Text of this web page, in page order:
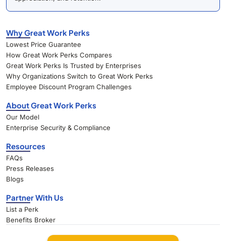
Why Great Work Perks
Lowest Price Guarantee
How Great Work Perks Compares
Great Work Perks Is Trusted by Enterprises
Why Organizations Switch to Great Work Perks
Employee Discount Program Challenges
About Great Work Perks
Our Model
Enterprise Security & Compliance
Resources
FAQs
Press Releases
Blogs
Partner With Us
List a Perk
Benefits Broker